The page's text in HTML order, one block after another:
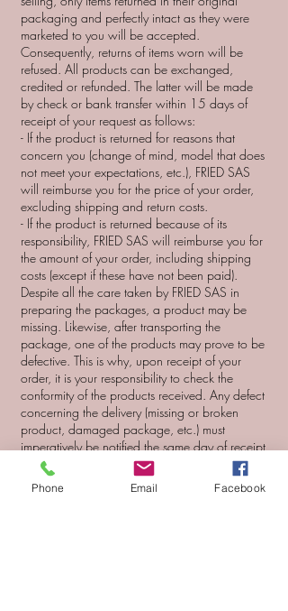
packaging and perfectly intact as they were
marketed to you will be accepted.
Consequently, returns of items worn will be
refused. All products can be exchanged,
credited or refunded. The latter will be made
by check or bank transfer within 15 days of
receipt of your request as follows:
- If the product is returned for reasons that
concern you (change of mind, model that does
not meet your expectations, etc.), FRIED SAS
will reimburse you for the price of your order,
excluding shipping and return costs.
- If the product is returned because of its
responsibility, FRIED SAS will reimburse you for
the amount of your order, including shipping
costs (except if these have not been paid).
Despite all the care taken by FRIED SAS in
preparing the packages, a product may be
missing. Likewise, after transporting the
package, one of the products may prove to be
defective. This is why, upon receipt of your
order, it is your responsibility to check the
conformity of the products received. Any defect
concerning the delivery (missing or broken
product, damaged package, etc.) must
imperatively be notified the same day of receipt
to the customer service of maisoncaillau-shop.fr
Any complaint made after this period will be
rejected and FRIED SAS will be released from
Phone Email Facebook